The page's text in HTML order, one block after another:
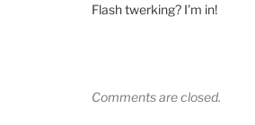
Flash twerking? I’m in!
Comments are closed.